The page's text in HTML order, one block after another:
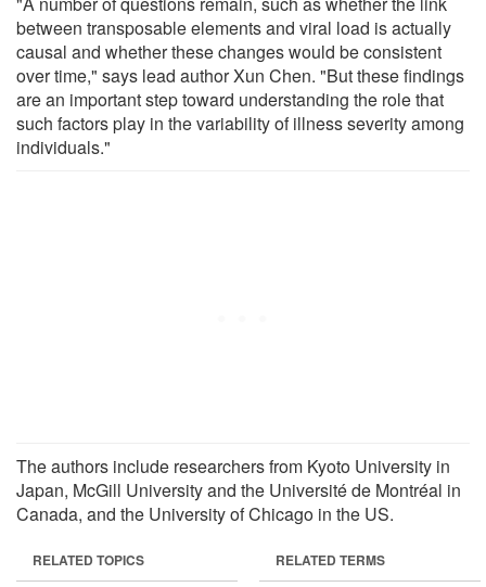
between transposable elements and viral load is actually
causal and whether these changes would be consistent
over time," says lead author Xun Chen. "But these findings
are an important step toward understanding the role that
such factors play in the variability of illness severity among
individuals."
The authors include researchers from Kyoto University in
Japan, McGill University and the Université de Montréal in
Canada, and the University of Chicago in the US.
RELATED TOPICS RELATED TERMS